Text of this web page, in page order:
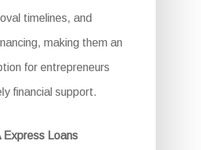
timelines, and
making them an
for entrepreneurs
financial support.
Express Loans